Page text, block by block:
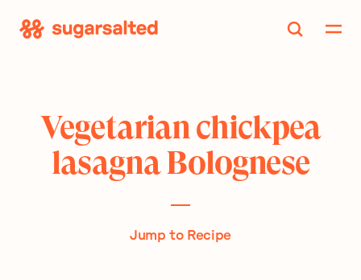
Vegetarian chickpea
lasagna Bolognese
Jump to Recipe